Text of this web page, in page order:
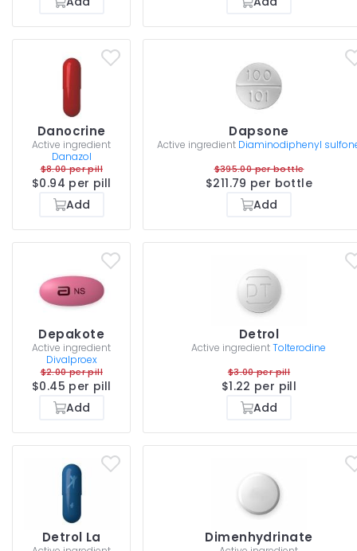
Danocrine
Active ingredient
Danazol
$8.00 per pill
$0.94 per pill
Add
Dapsone
Active ingredient Diaminodiphenyl
$395.00 per bottle
$211.79 per bottle
Add
Depakote
Active ingredient
Divalproex
$2.00 per pill
$0.45 per pill
Add
Detrol
Active ingredient Tolterodine
$3.00 per pill
$1.22 per pill
Add
Detrol La Dimenhydrinate